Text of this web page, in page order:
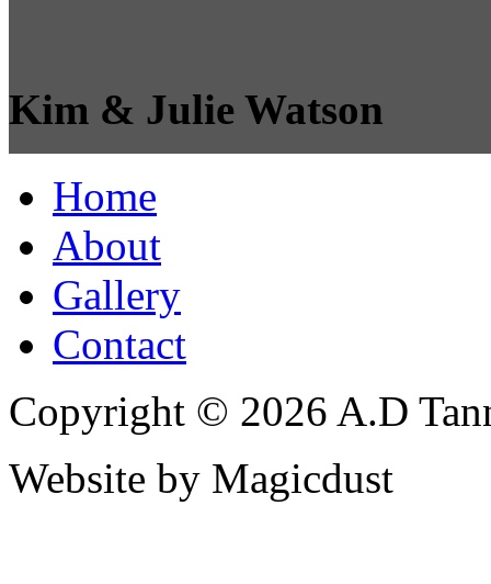
Kim & Julie Watson
Home
About
Gallery
Contact
Copyright © 2026 A.D
Website by Magicdust